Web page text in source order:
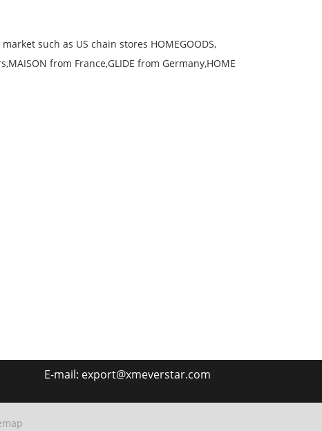
such as US chain stores HOMEGOODS,
from France,GLIDE from Germany,HOME
E-mail: export@xmeverstar.com